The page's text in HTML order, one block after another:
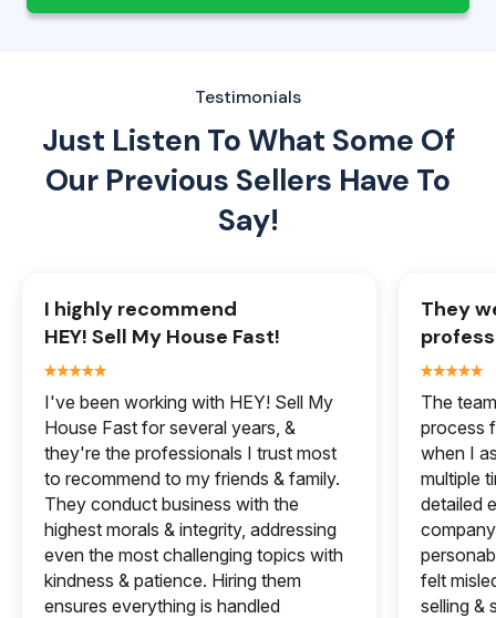
Testimonials
Just Listen To What Some Of
Our Previous Sellers Have To
Say!
I highly recommend
HEY! Sell My House Fast!
I've been working with HEY! Sell My
House Fast for several years, &
they're the professionals I trust most
to recommend to my friends & family.
They conduct business with the
highest morals & integrity, addressing
even the most challenging topics with
kindness & patience. Hiring them
ensures everything is handled
They
The
process
when I
multiple
detailed
felt
selling &